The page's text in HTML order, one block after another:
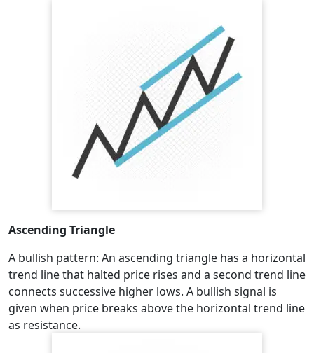
Ascending Triangle
A bullish pattern: An ascending triangle has a horizontal
trend line that halted price rises and a second trend line
connects successive higher lows. A bullish signal is
given when price breaks above the horizontal trend line
as resistance.